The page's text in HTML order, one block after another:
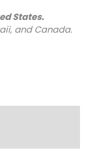
States.
and Canada.